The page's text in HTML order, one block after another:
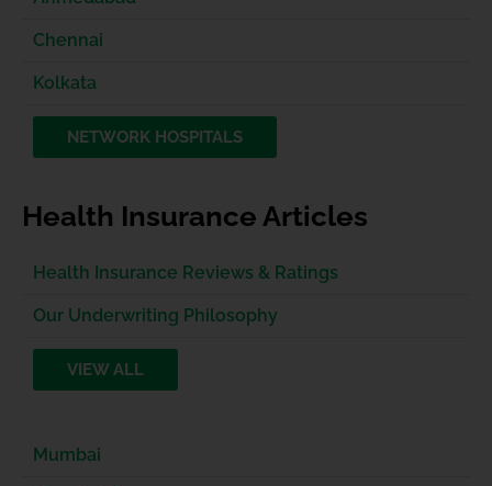
Chennai
Kolkata
NETWORK HOSPITALS
Health Insurance Articles
Health Insurance Reviews & Ratings
Our Underwriting Philosophy
VIEW ALL
Mumbai